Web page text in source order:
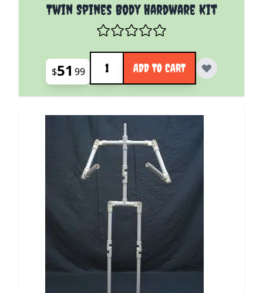
Twin Spines Body Hardware Kit
$51 99
Quantity
ADD TO CART